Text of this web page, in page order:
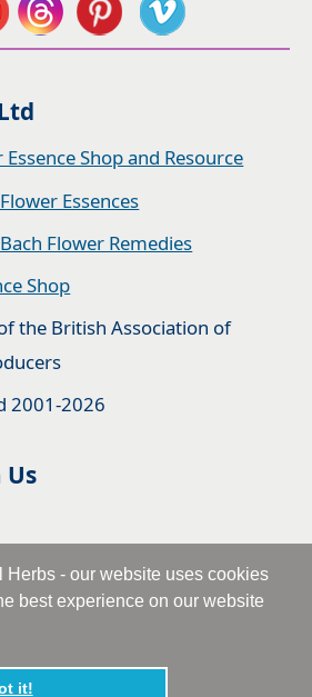
Herbs - our website uses cookies
best experience on our website
it!
Shop and Resource
Essences
Flower Remedies
Shop
the British Association of
2001-2026